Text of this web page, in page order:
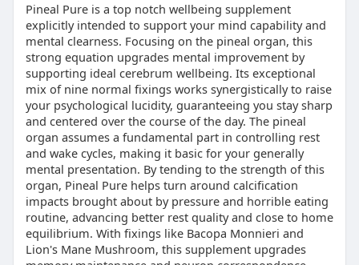
Pineal Pure is a top notch wellbeing supplement
explicitly intended to support your mind capability and
mental clearness. Focusing on the pineal organ, this
strong equation upgrades mental improvement by
supporting ideal cerebrum wellbeing. Its exceptional
mix of nine normal fixings works synergistically to raise
your psychological lucidity, guaranteeing you stay sharp
and centered over the course of the day. The pineal
organ assumes a fundamental part in controlling rest
and wake cycles, making it basic for your generally
mental presentation. By tending to the strength of this
organ, Pineal Pure helps turn around calcification
impacts brought about by pressure and horrible eating
routine, advancing better rest quality and close to home
equilibrium. With fixings like Bacopa Monnieri and
Lion's Mane Mushroom, this supplement upgrades